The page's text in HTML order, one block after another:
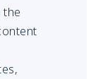
the